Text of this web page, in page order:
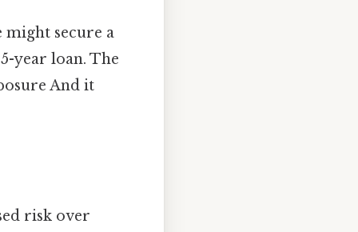
secure a
year loan. The
And it
risk over